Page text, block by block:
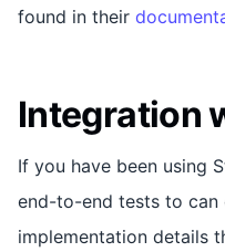
found in their
Integration
If you have been using
end-to-end tests to can
implementation details